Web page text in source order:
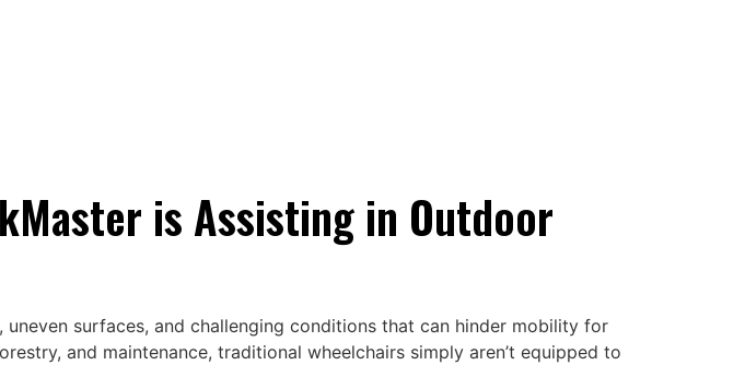
is Assisting in Outdoor
surfaces, and challenging conditions that can hinder mobility for
and maintenance, traditional wheelchairs simply aren’t equipped to